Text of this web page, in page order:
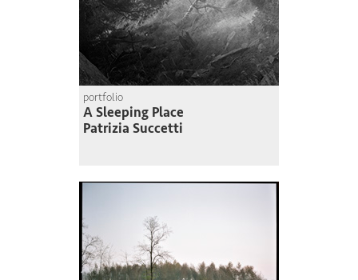
portfolio
A Sleeping Place
Patrizia Succetti